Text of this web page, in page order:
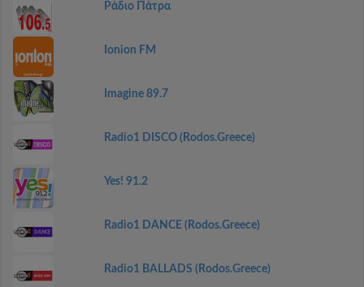
Ράδιο Πάτρα
Ionion FM
Imagine 89.7
Radio1 DISCO (Rodos.Greece)
Yes! 91.2
Radio1 DANCE (Rodos.Greece)
Radio1 BALLADS (Rodos.Greece)